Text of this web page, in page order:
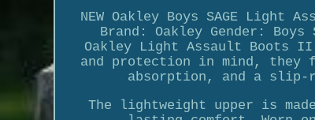
NEW Oakley Boys SAGE
Brand: Oakley Gender:
Oakley Light Assault Boots
and protection in mind, they
absorption, and a
The lightweight upper is